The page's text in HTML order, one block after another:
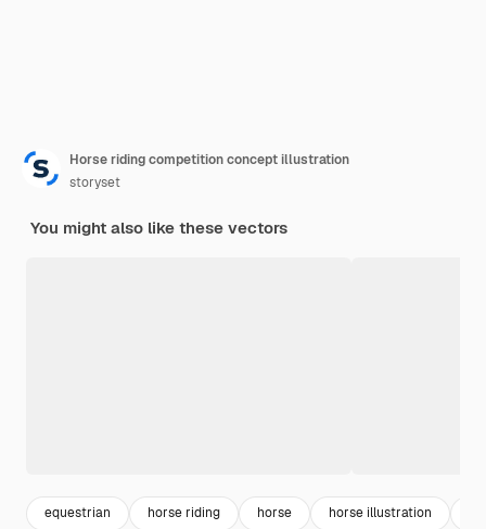
Horse riding competition concept illustration
storyset
You might also like these vectors
equestrian horse riding horse horse illustration